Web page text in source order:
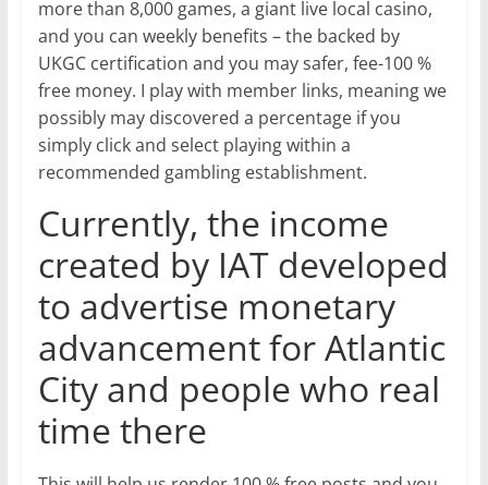
more than 8,000 games, a giant live local casino,
and you can weekly benefits – the backed by
UKGC certification and you may safer, fee-100 %
free money. I play with member links, meaning we
possibly may discovered a percentage if you
simply click and select playing within a
recommended gambling establishment.
Currently, the income
created by IAT developed
to advertise monetary
advancement for Atlantic
City and people who real
time there